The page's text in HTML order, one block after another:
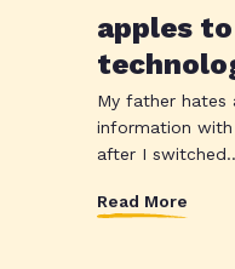
apples
My father hates
information
after I
Read More